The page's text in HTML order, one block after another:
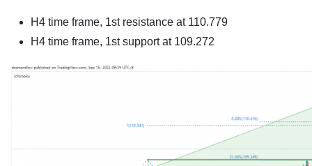
H4 time frame, 1st resistance at 110.779
H4 time frame, 1st support at 109.272